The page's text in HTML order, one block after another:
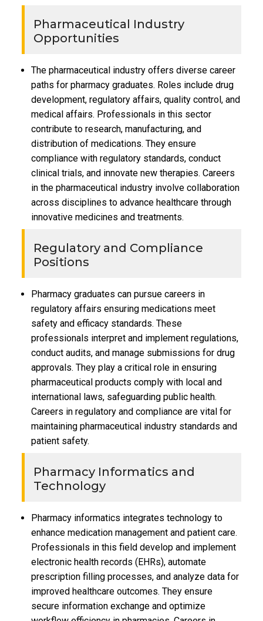
Pharmaceutical Industry
Opportunities
The pharmaceutical industry offers diverse career
paths for pharmacy graduates. Roles include drug
development, regulatory affairs, quality control, and
medical affairs. Professionals in this sector
contribute to research, manufacturing, and
distribution of medications. They ensure
compliance with regulatory standards, conduct
clinical trials, and innovate new therapies. Careers
in the pharmaceutical industry involve collaboration
across disciplines to advance healthcare through
innovative medicines and treatments.
Regulatory and Compliance
Positions
Pharmacy graduates can pursue careers in
regulatory affairs ensuring medications meet
safety and efficacy standards. These
professionals interpret and implement regulations,
conduct audits, and manage submissions for drug
approvals. They play a critical role in ensuring
pharmaceutical products comply with local and
international laws, safeguarding public health.
Careers in regulatory and compliance are vital for
maintaining pharmaceutical industry standards and
patient safety.
Pharmacy Informatics and
Technology
Pharmacy informatics integrates technology to
enhance medication management and patient care.
Professionals in this field develop and implement
electronic health records (EHRs), automate
prescription filling processes, and analyze data for
improved healthcare outcomes. They ensure
secure information exchange and optimize